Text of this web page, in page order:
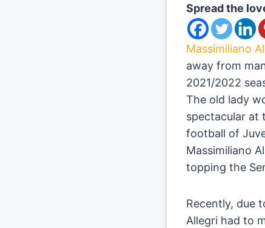
Spread the
Massimiliano
away from
2021/2022
The old lady
spectacular at
football of
Massimiliano
topping the
Recently, due
Allegri had to